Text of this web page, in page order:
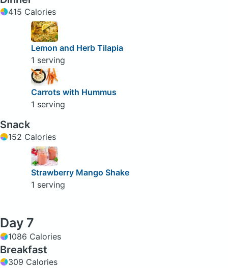
415 Calories
Lemon and Herb Tilapia
1 serving
Carrots with Hummus
1 serving
Snack
152 Calories
Strawberry Mango Shake
1 serving
Day 7
1086 Calories
Breakfast
309 Calories